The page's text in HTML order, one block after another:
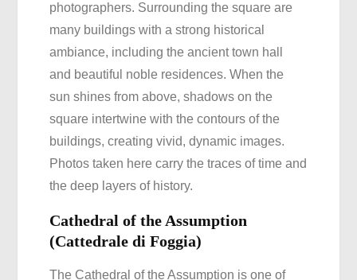
photographers. Surrounding the square are
many buildings with a strong historical
ambiance, including the ancient town hall
and beautiful noble residences. When the
sun shines from above, shadows on the
square intertwine with the contours of the
buildings, creating vivid, dynamic images.
Photos taken here carry the traces of time and
the deep layers of history.
Cathedral of the Assumption
(Cattedrale di Foggia)
The Cathedral of the Assumption is one of